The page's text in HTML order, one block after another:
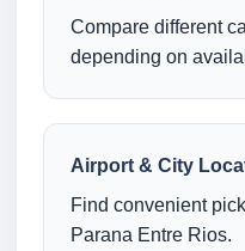
Compare different
depending on
Airport & City
Find convenient
Parana Entre Rios.